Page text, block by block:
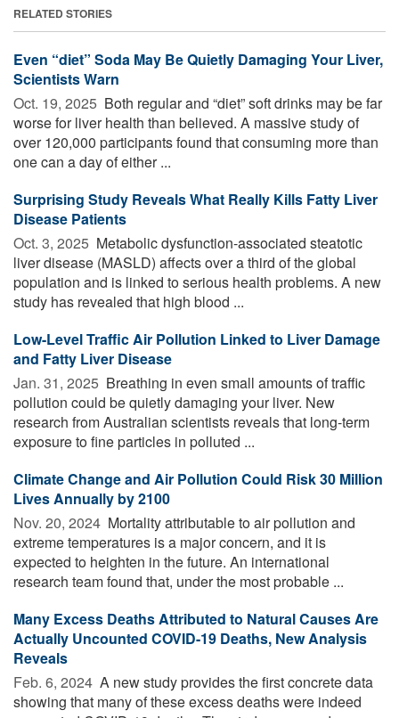
RELATED STORIES
Even “diet” Soda May Be Quietly Damaging Your Liver,
Scientists Warn
Oct. 19, 2025  Both regular and “diet” soft drinks may be far
worse for liver health than believed. A massive study of
over 120,000 participants found that consuming more than
one can a day of either ...
Surprising Study Reveals What Really Kills Fatty Liver
Disease Patients
Oct. 3, 2025  Metabolic dysfunction-associated steatotic
liver disease (MASLD) affects over a third of the global
population and is linked to serious health problems. A new
study has revealed that high blood ...
Low-Level Traffic Air Pollution Linked to Liver Damage
and Fatty Liver Disease
Jan. 31, 2025  Breathing in even small amounts of traffic
pollution could be quietly damaging your liver. New
research from Australian scientists reveals that long-term
exposure to fine particles in polluted ...
Climate Change and Air Pollution Could Risk 30 Million
Lives Annually by 2100
Nov. 20, 2024  Mortality attributable to air pollution and
extreme temperatures is a major concern, and it is
expected to heighten in the future. An international
research team found that, under the most probable ...
Many Excess Deaths Attributed to Natural Causes Are
Actually Uncounted COVID-19 Deaths, New Analysis
Reveals
Feb. 6, 2024  A new study provides the first concrete data
showing that many of these excess deaths were indeed